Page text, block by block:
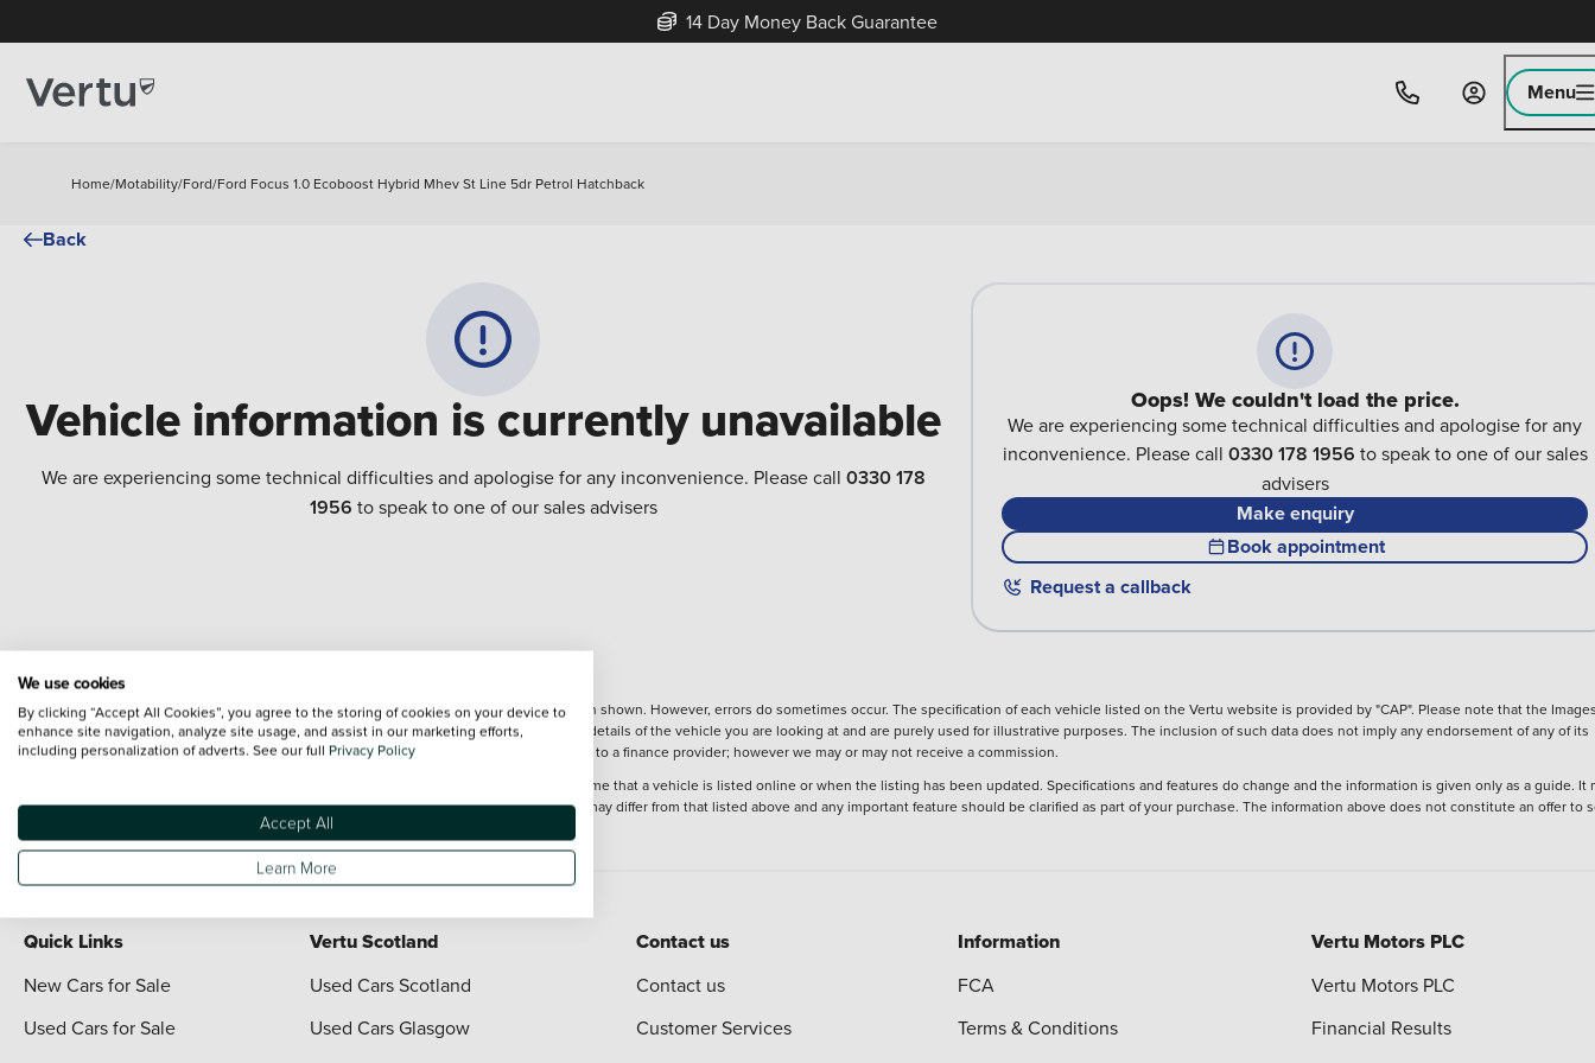
14 Day Money Back Guarantee
Menu
Home/Motability/Ford/Ford Focus 1.0 Ecoboost Hybrid Mhev St Line 5dr Petrol Hatchback
Back
Vehicle information is currently unavailable
We are experiencing some technical difficulties and apologise for any inconvenience. Please call 0330 178
1956 to speak to one of our sales advisers
Oops! We couldn't load the price.
We are experiencing some technical difficulties and apologise for any
inconvenience. Please call 0330 178 1956 to speak to one of our sales
advisers
Make enquiry
Book appointment
Request a callback
Terms & Conditions:Every effort has been made to ensure the accuracy of the information shown. However, errors do sometimes occur. The specification of each vehicle listed on the Vertu website is provided by "CAP". Please note that the
each vehicle are range shots, these can include images which do not reflect the precise details of the vehicle you are looking at and are purely used for illustrative purposes. The inclusion of such data does not imply any endorsement of any of its
content nor any representation as to its accuracy. We do not charge a fee for introduction to a finance provider; however we may or may not receive a commission.
*The information given about models and their specification and features applies at the time that a vehicle is listed online or when the listing has been updated. Specifications and features do change and the information is given only as a guide. It
contain errors or omissions. The actual specification of a vehicle at the time of purchase may differ from that listed above and any important feature should be clarified as part of your purchase. The information above does not constitute an offer to
For full terms and conditions visit the VertuTerms and Conditions page
Quick Links
New Cars for Sale
Used Cars for Sale
Vertu Scotland
Used Cars Scotland
Used Cars Glasgow
Contact us
Contact us
Customer Services
Information
FCA
Terms & Conditions
Vertu Motors PLC
Vertu Motors PLC
Financial Results
We use cookies
By clicking “Accept All Cookies”, you agree to the storing of cookies on your device to
enhance site navigation, analyze site usage, and assist in our marketing efforts,
including personalization of adverts. See our full Privacy Policy
Accept All
Learn More